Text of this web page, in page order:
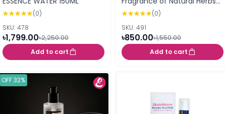
(0)
SKU: 478
৳1,799.00৳2,250.00
Add to cart
(Japan) 40ml
(0)
SKU: 491
৳850.00৳1,550.00
Add to cart
OFF 32%